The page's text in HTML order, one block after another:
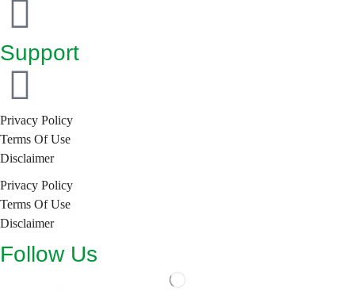
Support
Privacy Policy
Terms Of Use
Disclaimer
Privacy Policy
Terms Of Use
Disclaimer
Follow Us